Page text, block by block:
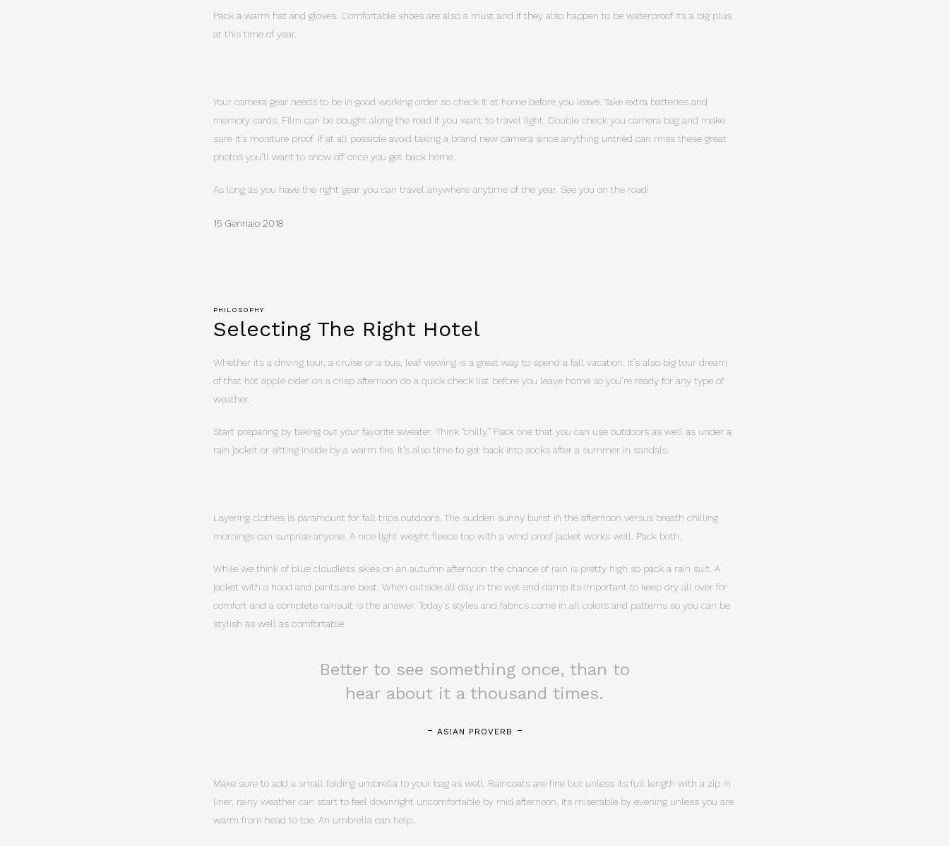
Pack a warm hat and gloves. Comfortable shoes are also a must and if they also happen to be waterproof its a big plus
at this time of year.
Your camera gear needs to be in good working order so check it at home before you leave. Take extra batteries and
memory cards. Film can be bought along the road if you want to travel light. Double check you camera bag and make
sure it’s moisture proof. If at all possible avoid taking a brand new camera since anything untried can miss these great
photos you’ll want to show off once you get back home.
As long as you have the right gear you can travel anywhere anytime of the year. See you on the road!
15 Gennaio 2018
PHILOSOPHY
Selecting The Right Hotel
Whether its a driving tour, a cruise or a bus, leaf viewing is a great way to spend a fall vacation. It’s also big tour dream
of that hot apple cider on a crisp afternoon do a quick check list before you leave home so you’re ready for any type of
weather.
Start preparing by taking out your favorite sweater. Think “chilly.” Pack one that you can use outdoors as well as under a
rain jacket or sitting inside by a warm fire. It’s also time to get back into socks after a summer in sandals.
Layering clothes is paramount for fall trips outdoors. The sudden sunny burst in the afternoon versus breath chilling
mornings can surprise anyone. A nice light weight fleece top with a wind proof jacket works well. Pack both.
While we think of blue cloudless skies on an autumn afternoon the chance of rain is pretty high so pack a rain suit. A
jacket with a hood and pants are best. When outside all day in the wet and damp its important to keep dry all over for
comfort and a complete rainsuit is the answer. Today’s styles and fabrics come in all colors and patterns so you can be
stylish as well as comfortable.
Better to see something once, than to
hear about it a thousand times.
ASIAN PROVERB
Make sure to add a small folding umbrella to your bag as well. Raincoats are fine but unless its full length with a zip in
liner, rainy weather can start to feel downright uncomfortable by mid afternoon. Its miserable by evening unless you are
warm from head to toe. An umbrella can help.